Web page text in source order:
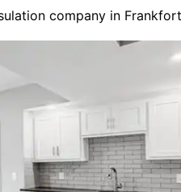
company in